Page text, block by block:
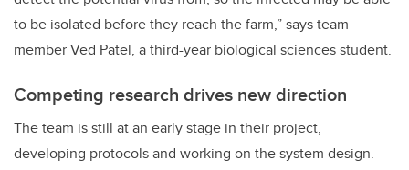
to be isolated before they reach the farm,” says team
member Ved Patel, a third-year biological sciences student.
Competing research drives new direction
The team is still at an early stage in their project,
developing protocols and working on the system design.